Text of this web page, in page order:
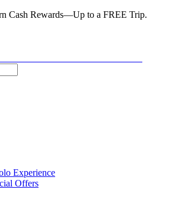
Cash Rewards—Up to a FREE Trip.
Experience
Offers